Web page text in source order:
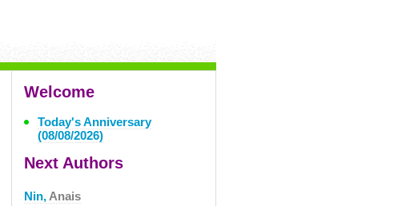
Welcome
Today's Anniversary
(08/08/2026)
Next Authors
Nin, Anais